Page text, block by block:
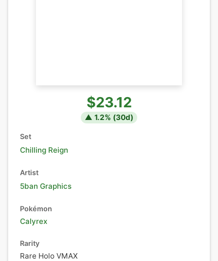
$23.12
▲ 1.2% (30d)
Set
Chilling Reign
Artist
5ban Graphics
Pokémon
Calyrex
Rarity
Rare Holo VMAX